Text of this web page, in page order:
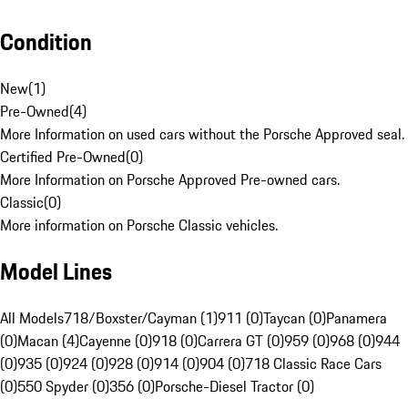
Condition
New(1)
Pre-Owned(4)
More Information on used cars without the Porsche Approved seal.
Certified Pre-Owned(0)
More Information on Porsche Approved Pre-owned cars.
Classic(0)
More information on Porsche Classic vehicles.
Model Lines
All Models718/Boxster/Cayman (1)911 (0)Taycan (0)Panamera
(0)Macan (4)Cayenne (0)918 (0)Carrera GT (0)959 (0)968 (0)944
(0)935 (0)924 (0)928 (0)914 (0)904 (0)718 Classic Race Cars
(0)550 Spyder (0)356 (0)Porsche-Diesel Tractor (0)